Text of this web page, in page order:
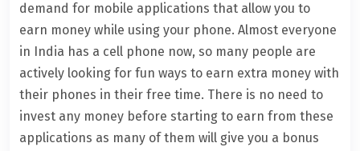
demand for mobile applications that allow you to
earn money while using your phone. Almost everyone
in India has a cell phone now, so many people are
actively looking for fun ways to earn extra money with
their phones in their free time. There is no need to
invest any money before starting to earn from these
applications as many of them will give you a bonus